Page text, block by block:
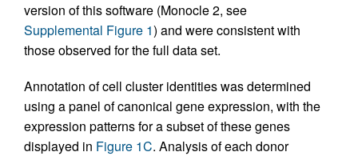
version of this software (Monocle 2, see
Supplemental Figure 1) and were consistent with
those observed for the full data set.
Annotation of cell cluster identities was determined
using a panel of canonical gene expression, with the
expression patterns for a subset of these genes
displayed in Figure 1C. Analysis of each donor